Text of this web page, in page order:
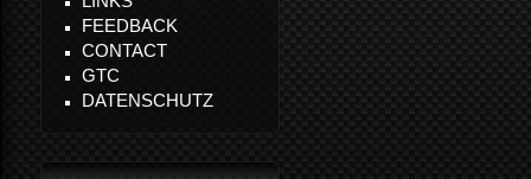
FEEDBACK
CONTACT
GTC
DATENSCHUTZ